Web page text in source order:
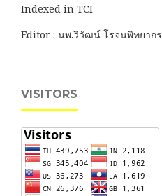
Indexed in TCI
Editor : นพ.วิวัฒน์ โรจนพิทยากร
VISITORS